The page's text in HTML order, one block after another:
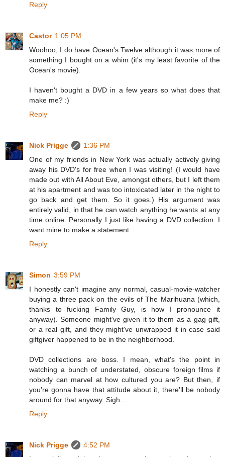
Reply
Castor 1:05 PM
Woohoo, I do have Ocean's Twelve although it was more of
something I bought on a whim (it's my least favorite of the
Ocean's movie).
I haven't bought a DVD in a few years so what does that
make me? :)
Reply
Nick Prigge
1:36 PM
One of my friends in New York was actually actively giving
away his DVD's for free when I was visiting! (I would have
made out with All About Eve, amongst others, but I left them
at his apartment and was too intoxicated later in the night to
go back and get them. So it goes.) His argument was
entirely valid, in that he can watch anything he wants at any
time online. Personally I just like having a DVD collection. I
want mine to make a statement.
Reply
Simon 3:59 PM
I honestly can't imagine any normal, casual-movie-watcher
buying a three pack on the evils of The Marihuana (which,
thanks to fucking Family Guy, is how I pronounce it
anyway). Someone might've given it to them as a gag gift,
or a real gift, and they might've unwrapped it in case said
giftgiver happened to be in the neighborhood.
DVD collections are boss. I mean, what's the point in
watching a bunch of understated, obscure foreign films if
nobody can marvel at how cultured you are? But then, if
you're gonna have that attitude about it, there'll be nobody
around for that anyway. Sigh...
Reply
Nick Prigge
4:52 PM